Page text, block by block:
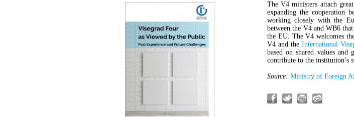
The V4 ministers attach
expanding the cooperation
working closely with the
between the V4 and WB6
the EU. The V4 welcomes
V4 and the International
based on shared values
contribute to the institution’s
Source: Ministry of Foreign